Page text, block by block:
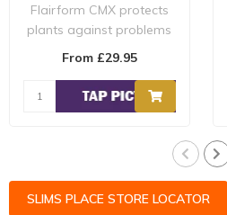
Flairform CMX protects
plants against problems
such as: Blossom-end-
From £29.95
SLIMS PLACE STORE LOCATOR